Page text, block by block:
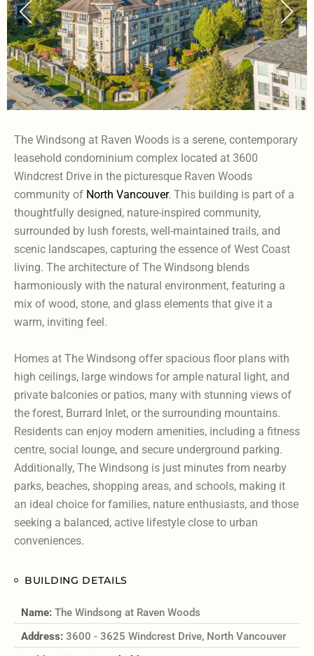
The Windsong at Raven Woods is a serene, contemporary
leasehold condominium complex located at 3600
Windcrest Drive in the picturesque Raven Woods
community of North Vancouver. This building is part of a
thoughtfully designed, nature-inspired community,
surrounded by lush forests, well-maintained trails, and
scenic landscapes, capturing the essence of West Coast
living. The architecture of The Windsong blends
harmoniously with the natural environment, featuring a
mix of wood, stone, and glass elements that give it a
warm, inviting feel.
Homes at The Windsong offer spacious floor plans with
high ceilings, large windows for ample natural light, and
private balconies or patios, many with stunning views of
the forest, Burrard Inlet, or the surrounding mountains.
Residents can enjoy modern amenities, including a fitness
centre, social lounge, and secure underground parking.
Additionally, The Windsong is just minutes from nearby
parks, beaches, shopping areas, and schools, making it
an ideal choice for families, nature enthusiasts, and those
seeking a balanced, active lifestyle close to urban
conveniences.
BUILDING DETAILS
Name: The Windsong at Raven Woods
Address: 3600 - 3625 Windcrest Drive, North Vancouver